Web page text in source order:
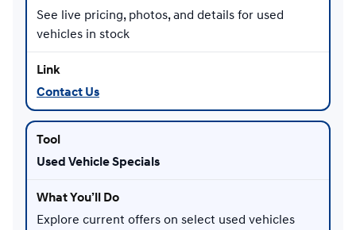
See live pricing, photos, and details for used
vehicles in stock
Contact Us
Used Vehicle Specials
Explore current offers on select used vehicles